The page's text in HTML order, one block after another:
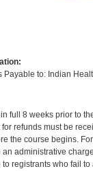
Payable to: Indian
full 8 weeks prior to
refunds must be
the course begins.
administrative
registrants who fail to